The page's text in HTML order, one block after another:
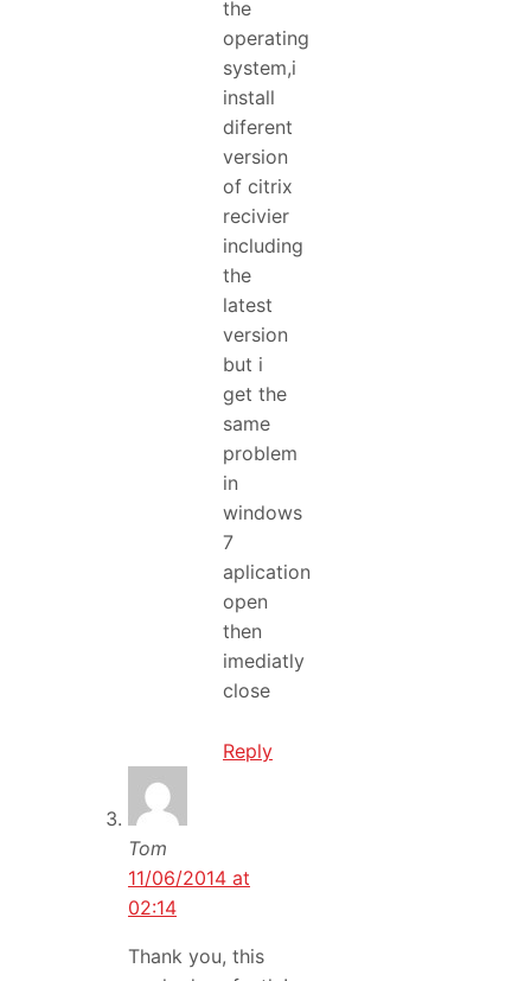
the
operating
system,i
install
diferent
version
of citrix
recivier
including
the
latest
version
but i
get the
same
problem
in
windows
7
aplication
open
then
imediatly
close
Reply
Tom
11/06/2014 at
02:14
Thank you, this